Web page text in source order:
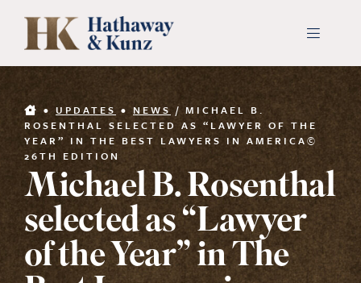
Skip
content
Toggle
PEOPLE
ABOUT
CONTACT US
• UPDATES • NEWS / MICHAEL B.
ROSENTHAL SELECTED AS “LAWYER OF THE
YEAR” IN THE BEST LAWYERS IN AMERICA©
26TH EDITION
Michael B. Rosenthal
selected as “Lawyer
of the Year” in The